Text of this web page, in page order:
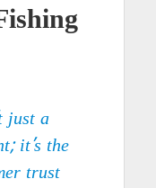
just a
it’s the
trust